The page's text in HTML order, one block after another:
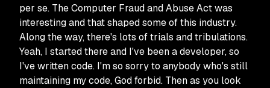
per se. The Computer Fraud and Abuse Act was
interesting and that shaped some of this industry.
Along the way, there's lots of trials and tribulations.
Yeah, I started there and I've been a developer, so
I've written code. I'm so sorry to anybody who's still
maintaining my code, God forbid. Then as you look